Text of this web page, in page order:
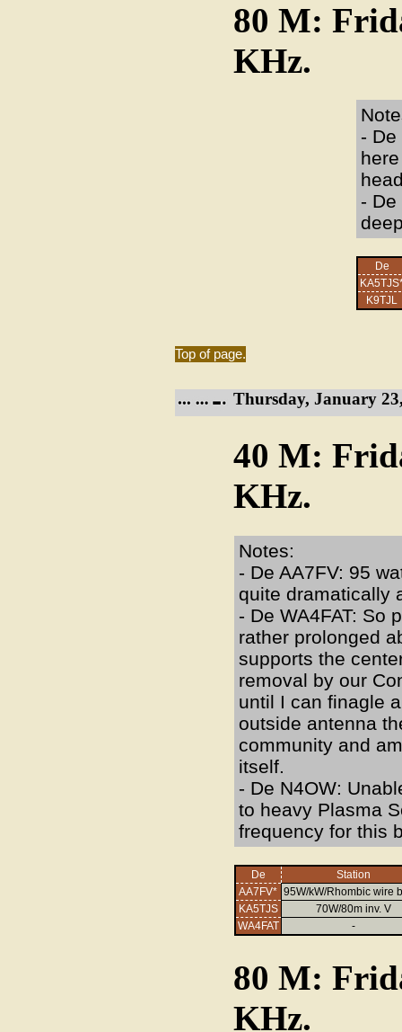
80 M:
KHz.
- De
- De
De
K9TJL
Top of page.
Thursday, January
40 M:
KHz.
Notes:
- De AA7FV: 95
quite dramatically
- De WA4FAT: So
rather prolonged
supports the
removal by our
until I can finagle
outside antenna
community and
itself.
- De N4OW:
to heavy Plasma
frequency for this
De
Station
AA7FV* 95W/kW/Rhombic wire
KA5TJS
70W/80m inv. V
WA4FAT
-
80 M:
KHz.